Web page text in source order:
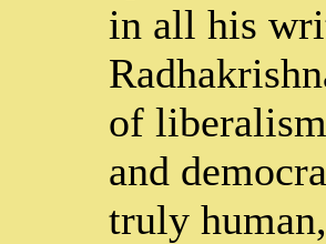
in all his
of
and
truly